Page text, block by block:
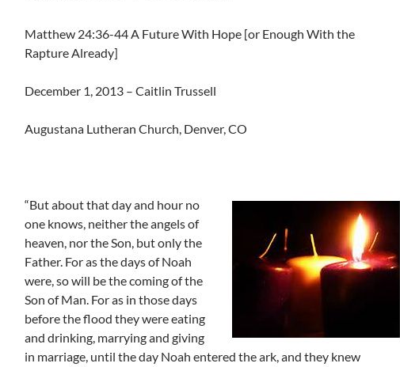
Matthew 24:36-44 A Future With Hope [or Enough With the
Rapture Already]
December 1, 2013 – Caitlin Trussell
Augustana Lutheran Church, Denver, CO
“But about that day and hour no
one knows, neither the angels of
heaven, nor the Son, but only the
Father. For as the days of Noah
were, so will be the coming of the
Son of Man. For as in those days
before the flood they were eating
and drinking, marrying and giving
in marriage, until the day Noah entered the ark, and they knew